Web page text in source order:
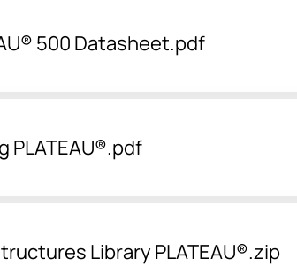
500 Datasheet.pdf
PLATEAU®.pdf
Library PLATEAU®.zip